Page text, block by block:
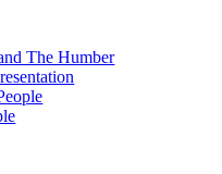
The Humber